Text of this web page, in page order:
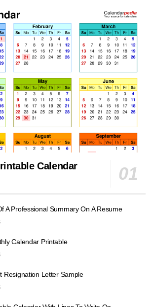
Calendar
A Professional Summary On A Resume
Calendar Printable
Resignation Letter Sample